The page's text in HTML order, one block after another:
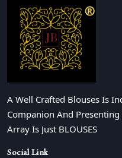
A Well Crafted Blouses Is
Companion And
Array Is Just BLOUSES
Social Link